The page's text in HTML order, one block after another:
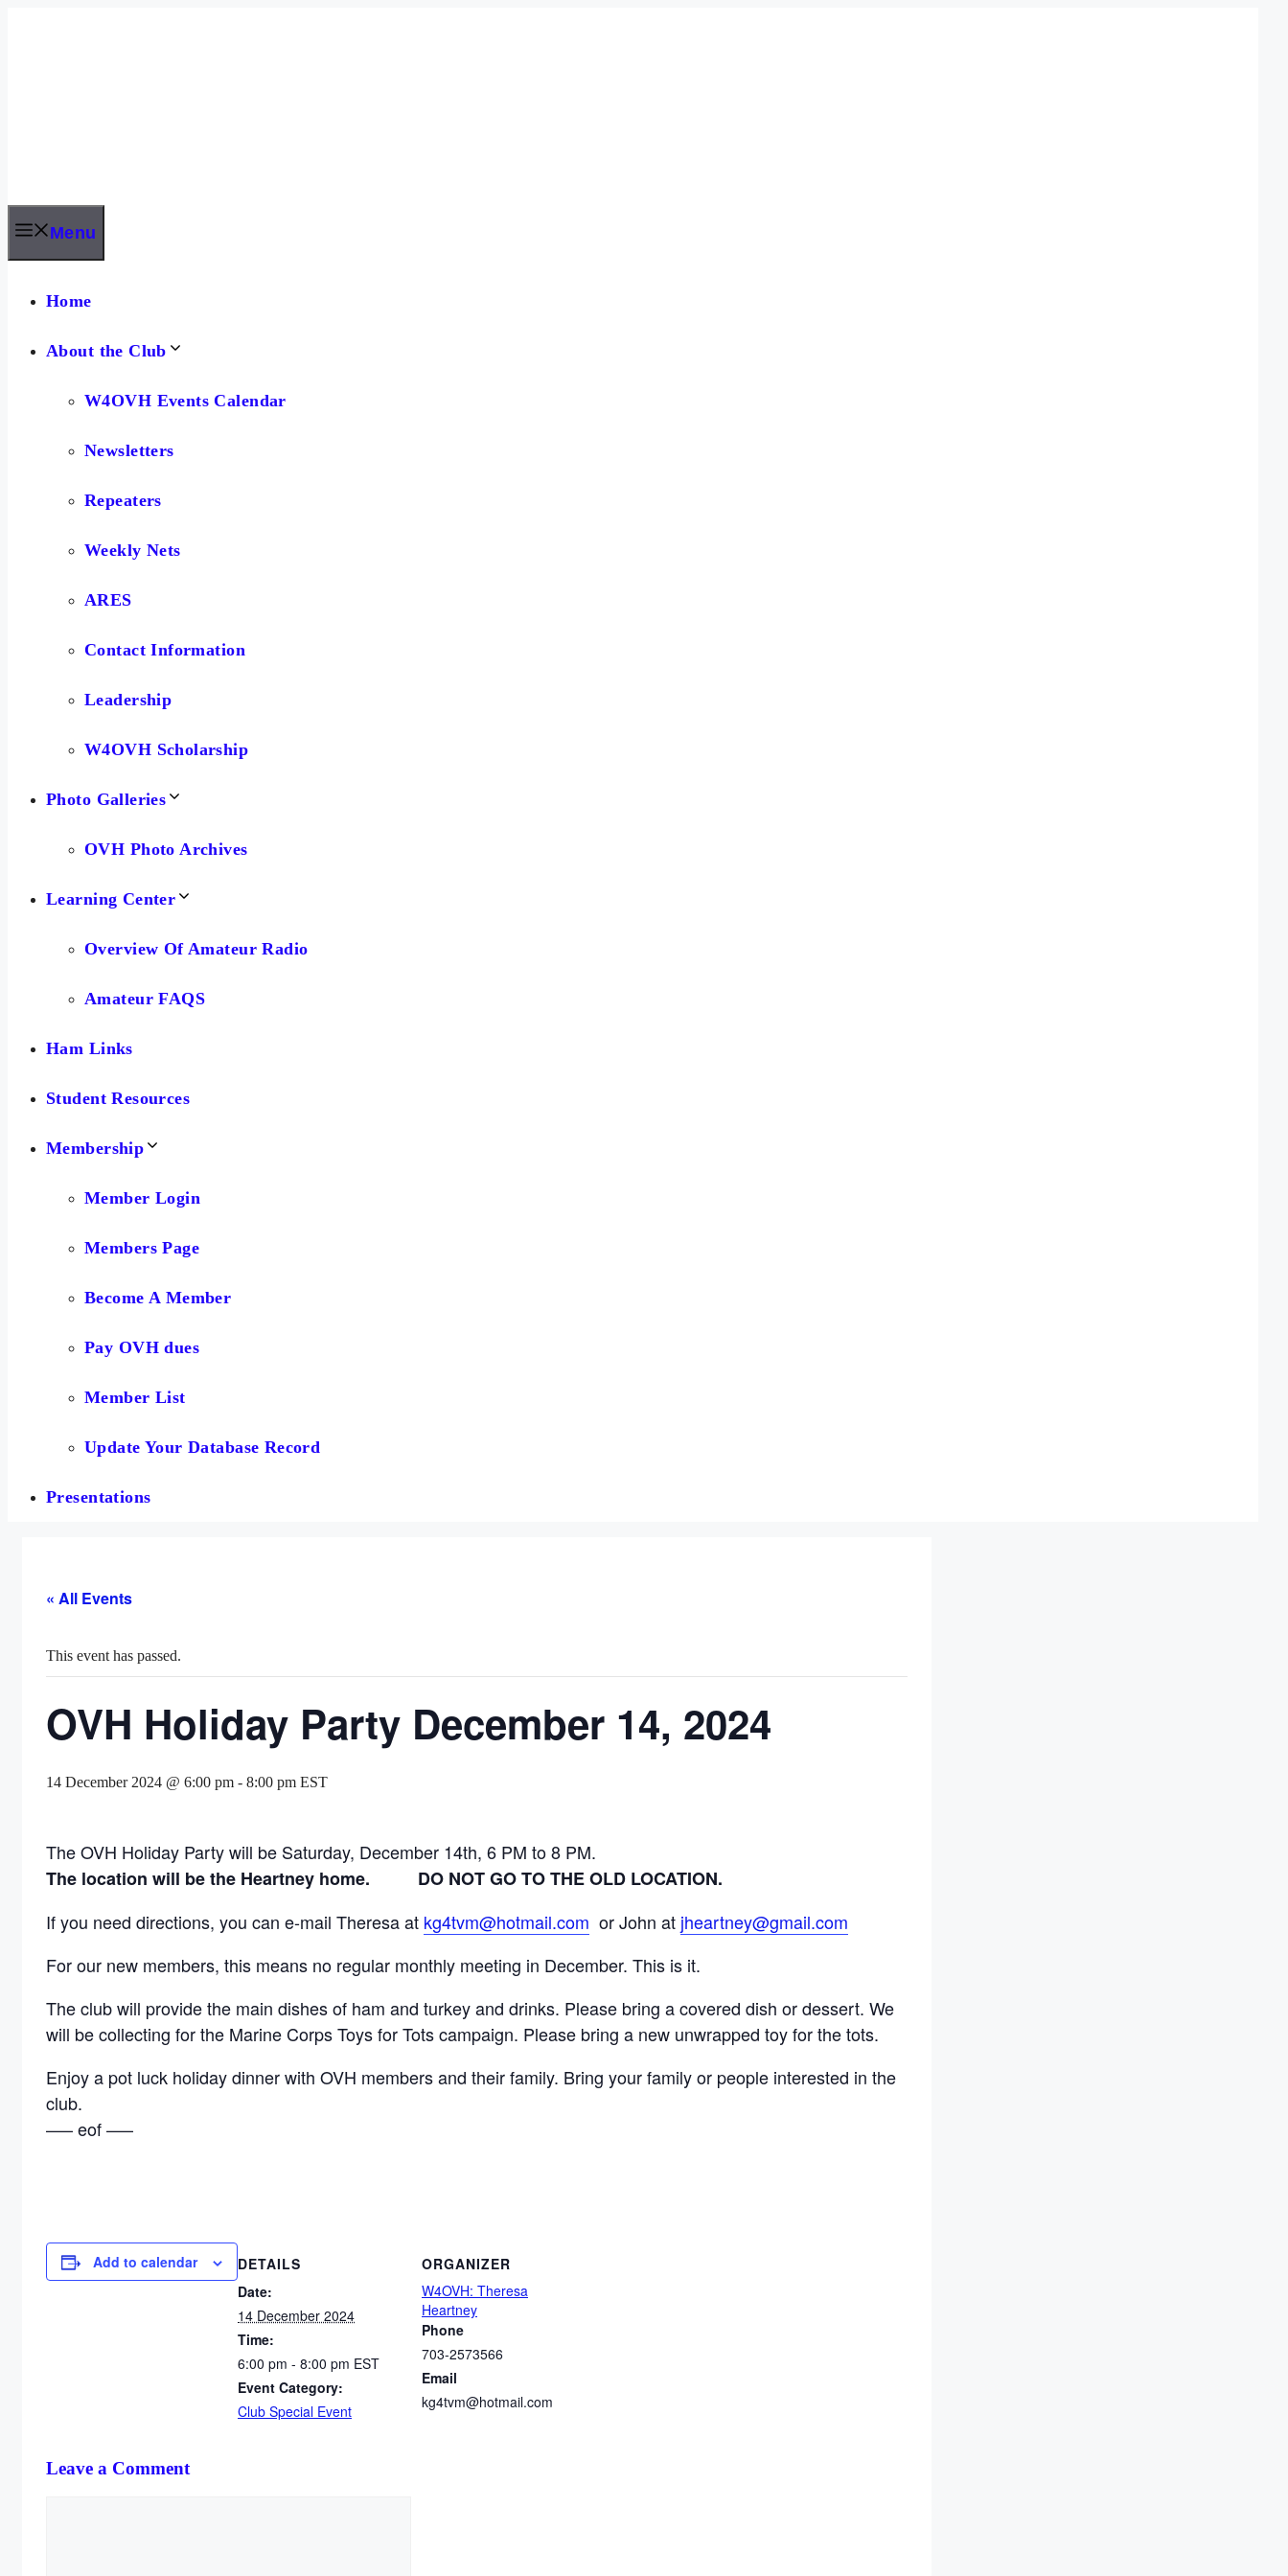
Menu
Home
About the Club
W4OVH Events Calendar
Newsletters
Repeaters
Weekly Nets
ARES
Contact Information
Leadership
W4OVH Scholarship
Photo Galleries
OVH Photo Archives
Learning Center
Overview Of Amateur Radio
Amateur FAQS
Ham Links
Student Resources
Membership
Member Login
Members Page
Become A Member
Pay OVH dues
Member List
Update Your Database Record
Presentations
« All Events
This event has passed.
OVH Holiday Party December 14, 2024
14 December 2024 @ 6:00 pm - 8:00 pm EST
The OVH Holiday Party will be Saturday, December 14th, 6 PM to 8 PM.
The location will be the Heartney home. DO NOT GO TO THE OLD LOCATION.
If you need directions, you can e-mail Theresa at kg4tvm@hotmail.com or John at jheartney@gmail.com
For our new members, this means no regular monthly meeting in December. This is it.
The club will provide the main dishes of ham and turkey and drinks. Please bring a covered dish or dessert. We
will be collecting for the Marine Corps Toys for Tots campaign. Please bring a new unwrapped toy for the tots.
Enjoy a pot luck holiday dinner with OVH members and their family. Bring your family or people interested in the
club.
—– eof —–
Add to calendar
DETAILS
Date:
14 December 2024
Time:
6:00 pm - 8:00 pm EST
Event Category:
Club Special Event
ORGANIZER
W4OVH: Theresa
Heartney
Phone
703-2573566
Email
kg4tvm@hotmail.com
Leave a Comment